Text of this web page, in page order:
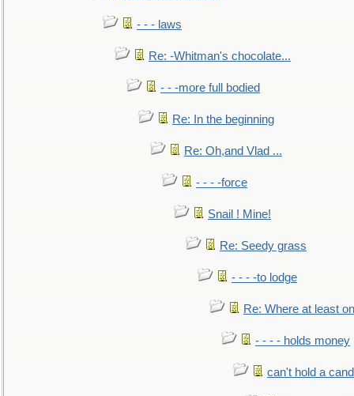
- - - laws
Re: -Whitman's chocolate...
- - -more full bodied
Re: In the beginning
Re: Oh,and Vlad ...
- - - -force
Snail ! Mine!
Re: Seedy grass
- - - -to lodge
Re: Where at least
- - - - holds money
can't hold a